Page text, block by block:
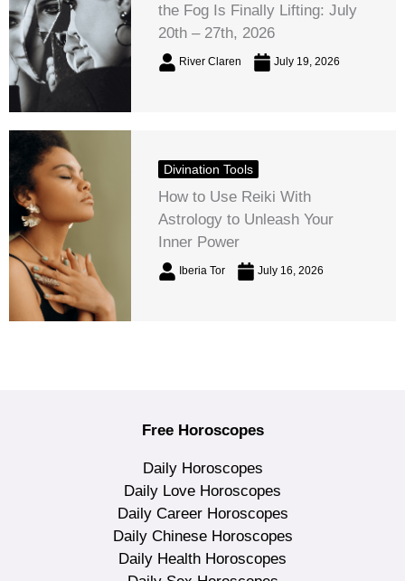
the Fog Is Finally Lifting: July
20th – 27th, 2026
River Claren July 19, 2026
Divination Tools
How to Use Reiki With
Astrology to Unleash Your
Inner Power
Iberia Tor July 16, 2026
Free Horoscopes
Daily Horoscopes
Daily Love Horoscopes
Daily Career Horoscopes
Daily Chinese Horoscopes
Daily Health Horoscopes